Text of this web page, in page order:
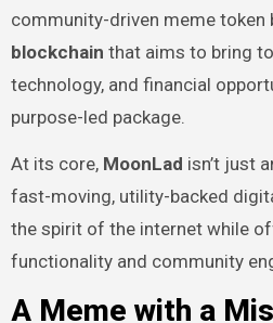
community-driven meme token
blockchain that aims to bring
technology, and financial
purpose-led package.
At its core, MoonLad isn’t just
fast-moving, utility-backed
the spirit of the internet while
functionality and community
A Meme with a